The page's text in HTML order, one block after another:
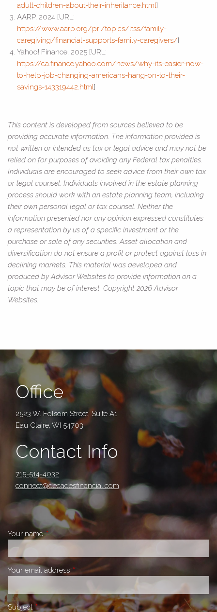
adult-children-about-their-inheritance.html]
AARP, 2024 [URL:
https://www.aarp.org/pri/topics/ltss/family-
caregiving/financial-supports-family-caregivers/]
Yahoo! Finance, 2025 [URL:
https://ca.finance.yahoo.com/news/why-its-easier-now-
to-help-job-changing-americans-hang-on-to-their-
savings-143319442.html]
This content is developed from sources believed to be
providing accurate information. The information provided is
not written or intended as tax or legal advice and may not be
relied on for purposes of avoiding any Federal tax penalties.
Individuals are encouraged to seek advice from their own tax
or legal counsel. Individuals involved in the estate planning
process should work with an estate planning team, including
their own personal legal or tax counsel. Neither the
information presented nor any opinion expressed constitutes
a representation by us of a specific investment or the
purchase or sale of any securities. Asset allocation and
diversification do not ensure a profit or protect against loss in
declining markets. This material was developed and
produced by Advisor Websites to provide information on a
topic that may be of interest. Copyright 2026 Advisor
Websites.
Office
2523 W. Folsom Street, Suite A1
Eau Claire, WI 54703
Contact Info
715-514-4032
connect@decadesfinancial.com
Your nameThis field is required.
Your email addressThis field is required.
SubjectThis field is required.